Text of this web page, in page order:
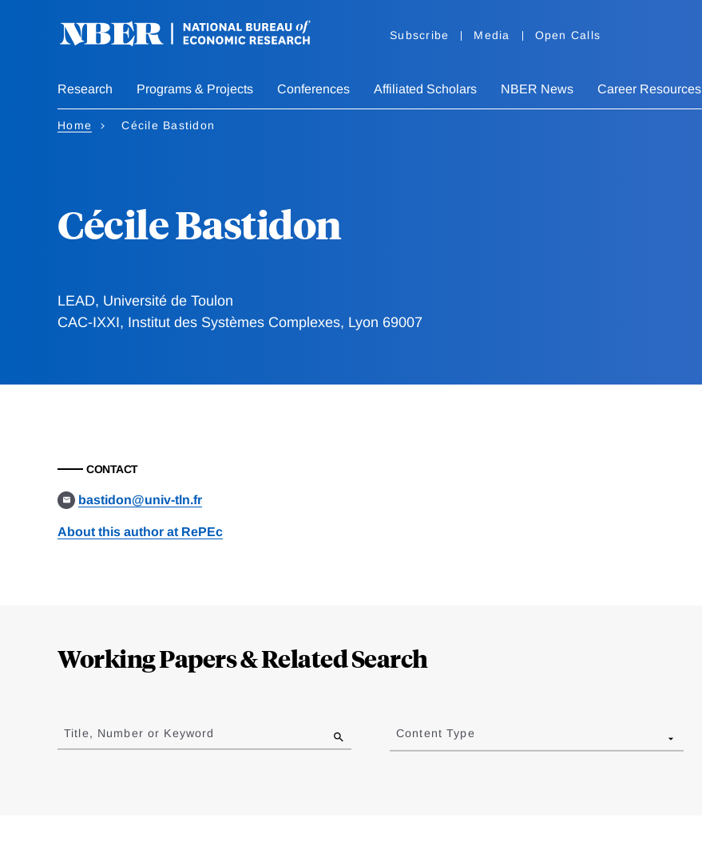
Subscribe Media Open Calls
Research Programs & Projects Conferences Affiliated Scholars NBER News Career Resources
Home Cécile Bastidon
Cécile Bastidon
LEAD, Université de Toulon
CAC-IXXI, Institut des Systèmes Complexes, Lyon 69007
CONTACT
bastidon@univ-tln.fr
About this author at RePEc
Working Papers & Related Search
to
results
Title, Number or Keyword Content Type